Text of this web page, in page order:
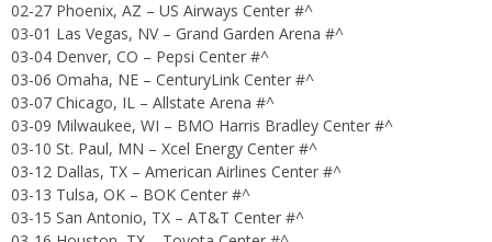
02-27 Phoenix, AZ – US Airways Center #^
03-01 Las Vegas, NV – Grand Garden Arena #^
03-04 Denver, CO – Pepsi Center #^
03-06 Omaha, NE – CenturyLink Center #^
03-07 Chicago, IL – Allstate Arena #^
03-09 Milwaukee, WI – BMO Harris Bradley Center #^
03-10 St. Paul, MN – Xcel Energy Center #^
03-12 Dallas, TX – American Airlines Center #^
03-13 Tulsa, OK – BOK Center #^
03-15 San Antonio, TX – AT&T Center #^